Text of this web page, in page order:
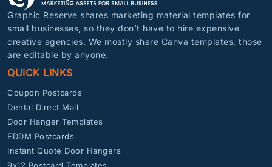
Graphic Reserve shares marketing material templates for
small businesses, so they don’t have to hire expensive
creative agencies. We mostly share Canva templates, those
are editable by anyone.
QUICK LINKS
Coupon Postcards
Dental Direct Mail
Door Hanger Templates
EDDM Postcards
Instant Quote Door Hangers